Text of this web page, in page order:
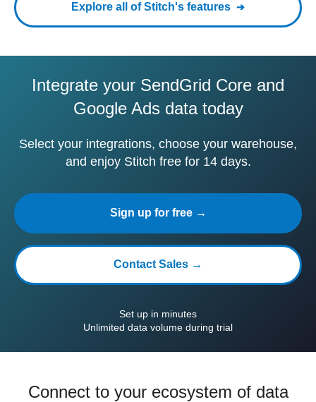
Explore all of Stitch's features
Integrate your SendGrid Core and
Google Ads data today
Select your integrations, choose your warehouse,
and enjoy Stitch free for 14 days.
Sign up for free →
Contact Sales →
Set up in minutes
Unlimited data volume during trial
Connect to your ecosystem of data